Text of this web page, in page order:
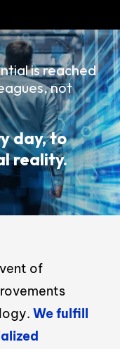
is reached
not
day, to
reality.
of
We fulfill